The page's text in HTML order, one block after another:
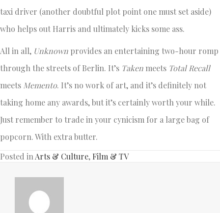
taxi driver (another doubtful plot point one must set aside)
who helps out Harris and ultimately kicks some ass.
All in all, Unknown provides an entertaining two-hour romp
through the streets of Berlin. It’s Taken meets Total Recall
meets Memento. It’s no work of art, and it’s definitely not
taking home any awards, but it’s certainly worth your while.
Just remember to trade in your cynicism for a large bag of
popcorn. With extra butter.
Posted in Arts & Culture, Film & TV